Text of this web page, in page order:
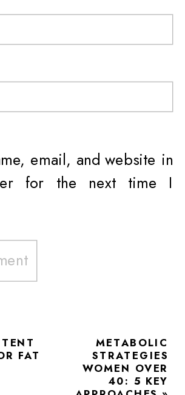
email, and website in
for the next time I
METABOLIC
STRATEGIES
WOMEN OVER
40: 5 KEY
FAT